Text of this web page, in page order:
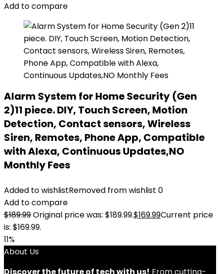
Add to compare
Alarm System for Home Security (Gen
2)11 piece. DIY, Touch Screen, Motion
Detection, Contact sensors, Wireless
Siren, Remotes, Phone App, Compatible
with Alexa, Continuous Updates,NO
Monthly Fees
Added to wishlistRemoved from wishlist 0
Add to compare
$189.99Original price was: $189.99.$169.99Current price
is: $169.99.
11%
About Us